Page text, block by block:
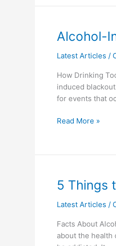
Alcohol-
Latest Articles /
How Drinking
induced
for events that
Alcohol-
Blackouts
Read More »
5 Things
Latest Articles /
Facts About
about the health
5
to
About
Alcohol